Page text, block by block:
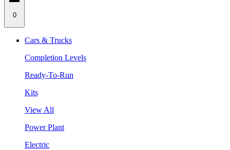
0
Cars & Trucks
Completion Levels
Ready-To-Run
Kits
View All
Power Plant
Electric